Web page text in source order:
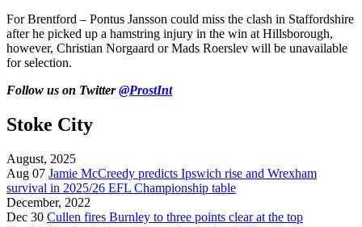
For Brentford – Pontus Jansson could miss the clash in Staffordshire
after he picked up a hamstring injury in the win at Hillsborough,
however, Christian Norgaard or Mads Roerslev will be unavailable
for selection.
Follow us on Twitter@ProstInt
Stoke City
August, 2025
Aug 07 Jamie McCreedy predicts Ipswich rise and Wrexham
survival in 2025/26 EFL Championship table
December, 2022
Dec 30 Cullen fires Burnley to three points clear at the top